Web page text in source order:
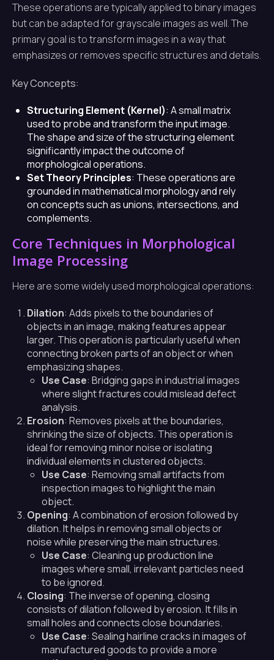
These operations are typically applied to binary images
but can be adapted for grayscale images as well. The
primary goal is to transform images in a way that
emphasizes or removes specific structures and details.
Key Concepts:
Structuring Element (Kernel): A small matrix
used to probe and transform the input image.
The shape and size of the structuring element
significantly impact the outcome of
morphological operations.
Set Theory Principles: These operations are
grounded in mathematical morphology and rely
on concepts such as unions, intersections, and
complements.
Core Techniques in Morphological
Image Processing
Here are some widely used morphological operations:
Dilation: Adds pixels to the boundaries of
objects in an image, making features appear
larger. This operation is particularly useful when
connecting broken parts of an object or when
emphasizing shapes.
Use Case: Bridging gaps in industrial images
where slight fractures could mislead defect
analysis.
Erosion: Removes pixels at the boundaries,
shrinking the size of objects. This operation is
ideal for removing minor noise or isolating
individual elements in clustered objects.
Use Case: Removing small artifacts from
inspection images to highlight the main
object.
Opening: A combination of erosion followed by
dilation. It helps in removing small objects or
noise while preserving the main structures.
Use Case: Cleaning up production line
images where small, irrelevant particles need
to be ignored.
Closing: The inverse of opening, closing
consists of dilation followed by erosion. It fills in
small holes and connects close boundaries.
Use Case: Sealing hairline cracks in images of
manufactured goods to provide a more